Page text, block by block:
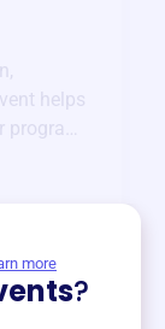
helps
more
?